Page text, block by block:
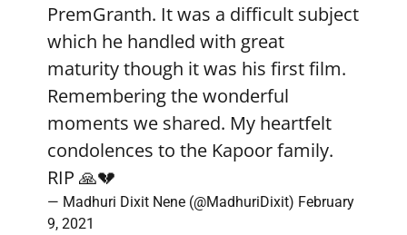
PremGranth. It was a difficult subject
which he handled with great
maturity though it was his first film.
Remembering the wonderful
moments we shared. My heartfelt
condolences to the Kapoor family.
RIP 🙏💔
— Madhuri Dixit Nene (@MadhuriDixit) February
9, 2021